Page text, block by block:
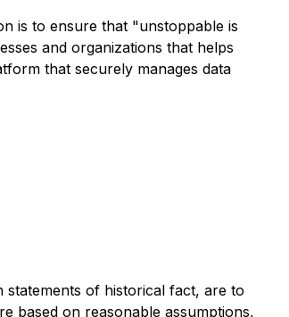
is to ensure that "unstoppable is
and organizations that helps
that securely manages data
statements of historical fact, are to
based on reasonable assumptions,